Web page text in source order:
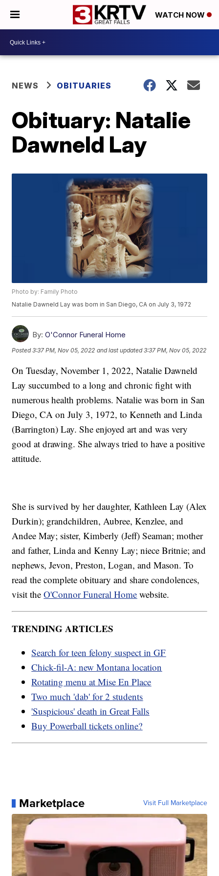
WATCH NOW
NEWS OBITUARIES
Obituary: Natalie
Dawneld Lay
Photo by: Family Photo
Natalie Dawneld Lay was born in San Diego, CA on July 3, 1972
By: O'Connor Funeral Home
Posted3:37 PM, Nov 05, 2022 and last updated 3:37 PM, Nov 05, 2022
On Tuesday, November 1, 2022, Natalie Dawneld
Lay succumbed to a long and chronic fight with
numerous health problems. Natalie was born in San
Diego, CA on July 3, 1972, to Kenneth and Linda
(Barrington) Lay. She enjoyed art and was very
good at drawing. She always tried to have a positive
attitude.
She is survived by her daughter, Kathleen Lay (Alex
Durkin); grandchildren, Aubree, Kenzlee, and
Andee May; sister, Kimberly (Jeff) Seaman; mother
and father, Linda and Kenny Lay; niece Britnie; and
nephews, Jevon, Preston, Logan, and Mason. To
read the complete obituary and share condolences,
visit theO'Connor Funeral Home website.
TRENDING ARTICLES
Search for teen felony suspect in GF
Chick-fil-A: new Montana location
Rotating menu at Mise En Place
Two much 'dab' for 2 students
'Suspicious' death in Great Falls
Buy Powerball tickets online?
Marketplace Visit Full Marketplace